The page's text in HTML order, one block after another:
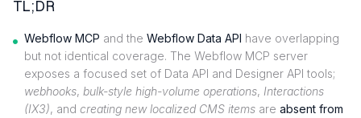
TL;DR
Webflow MCP and the Webflow Data API have overlapping
but not identical coverage. The Webflow MCP server
exposes a focused set of Data API and Designer API tools;
webhooks, bulk-style high-volume operations, Interactions
(IX3), and creating new localized CMS items are absent from